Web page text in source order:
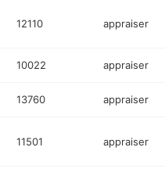
12110 appraiser
10022 appraiser
13760 appraiser
11501 appraiser